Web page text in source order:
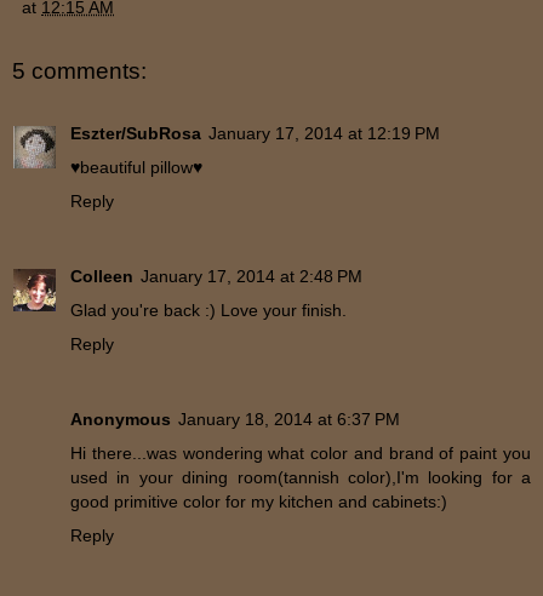
at 12:15 AM
5 comments:
Eszter/SubRosa January 17, 2014 at 12:19 PM
♥beautiful pillow♥
Reply
Colleen January 17, 2014 at 2:48 PM
Glad you're back :) Love your finish.
Reply
Anonymous January 18, 2014 at 6:37 PM
Hi there...was wondering what color and brand of paint you
used in your dining room(tannish color),I'm looking for a
good primitive color for my kitchen and cabinets:)
Reply